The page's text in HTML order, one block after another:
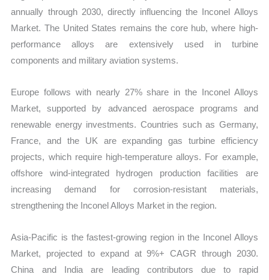
annually through 2030, directly influencing the Inconel Alloys
Market. The United States remains the core hub, where high-
performance alloys are extensively used in turbine
components and military aviation systems.
Europe follows with nearly 27% share in the Inconel Alloys
Market, supported by advanced aerospace programs and
renewable energy investments. Countries such as Germany,
France, and the UK are expanding gas turbine efficiency
projects, which require high-temperature alloys. For example,
offshore wind-integrated hydrogen production facilities are
increasing demand for corrosion-resistant materials,
strengthening the Inconel Alloys Market in the region.
Asia-Pacific is the fastest-growing region in the Inconel Alloys
Market, projected to expand at 9%+ CAGR through 2030.
China and India are leading contributors due to rapid